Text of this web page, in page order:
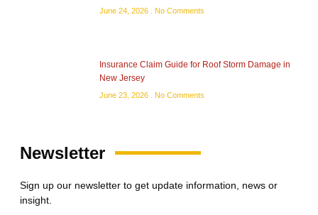
June 24, 2026 No Comments
Insurance Claim Guide for Roof Storm Damage in
New Jersey
June 23, 2026 No Comments
Newsletter
Sign up our newsletter to get update information, news or
insight.